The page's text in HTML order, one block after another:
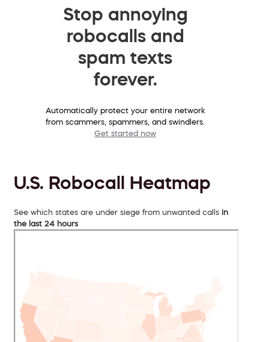
Stop annoying
robocalls and
spam texts
forever.
Automatically protect your entire network
from scammers, spammers, and swindlers.
Get started now
U.S. Robocall Heatmap
See which states are under siege from unwanted calls in
the last 24 hours